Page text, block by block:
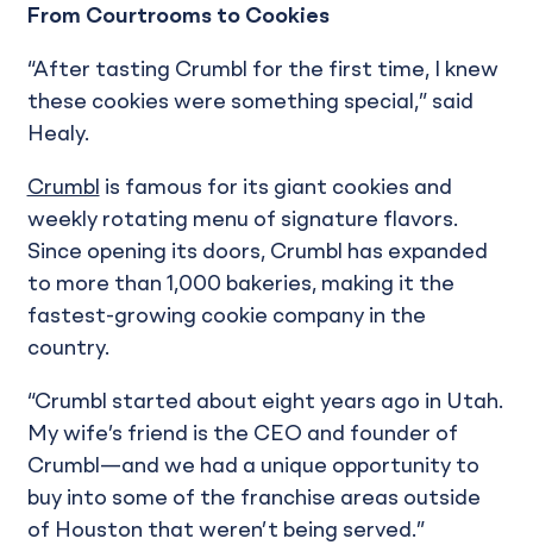
From Courtrooms to Cookies
“After tasting Crumbl for the first time, I knew
these cookies were something special,” said
Healy.
Crumbl is famous for its giant cookies and
weekly rotating menu of signature flavors.
Since opening its doors, Crumbl has expanded
to more than 1,000 bakeries, making it the
fastest-growing cookie company in the
country.
“Crumbl started about eight years ago in Utah.
My wife’s friend is the CEO and founder of
Crumbl—and we had a unique opportunity to
buy into some of the franchise areas outside
of Houston that weren’t being served.”